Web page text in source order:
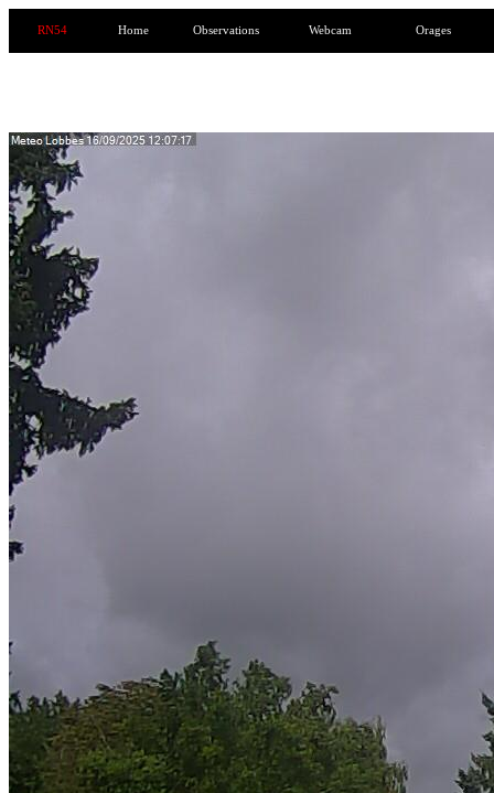
RN54 Home Observations Webcam Orages